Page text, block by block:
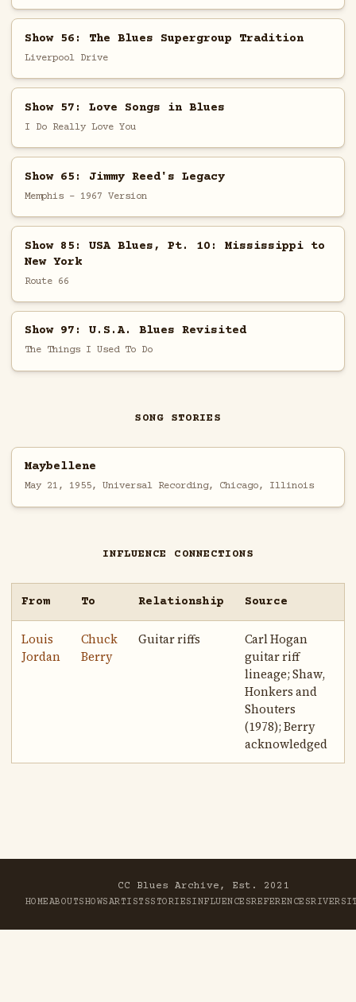
Show 56: The Blues Supergroup Tradition
Liverpool Drive
Show 57: Love Songs in Blues
I Do Really Love You
Show 65: Jimmy Reed's Legacy
Memphis - 1967 Version
Show 85: USA Blues, Pt. 10: Mississippi to
New York
Route 66
Show 97: U.S.A. Blues Revisited
The Things I Used To Do
SONG STORIES
Maybellene
May 21, 1955, Universal Recording, Chicago, Illinois
INFLUENCE CONNECTIONS
From To Relationship Source
Louis
Jordan
Chuck
Berry
Guitar riffs
Carl Hogan
guitar riff
lineage; Shaw,
Honkers and
Shouters
(1978); Berry
acknowledged
CC Blues Archive, Est. 2021
HOMEABOUTSHOWSARTISTSSTORIESINFLUENCESREFERENCESRIVER